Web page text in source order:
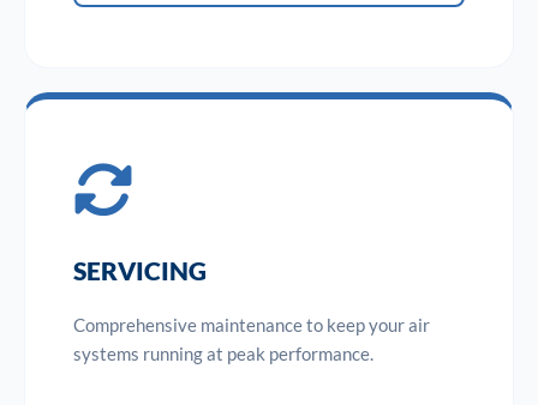
SERVICING
Comprehensive maintenance to keep your air
systems running at peak performance.